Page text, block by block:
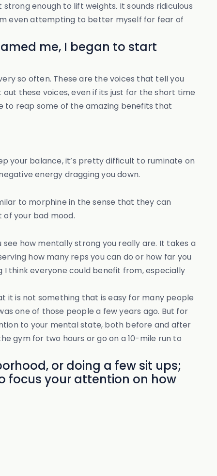
enough to lift weights. It sounds ridiculous
even attempting to better myself for fear of
me, I began to start
so often. These are the voices that tell you
these voices, even if its just for the short time
to reap some of the amazing benefits that
your balance, it’s pretty difficult to ruminate on
energy dragging you down.
to morphine in the sense that they can
of your bad mood.
how mentally strong you really are. It takes a
how many reps you can do or how far you
think everyone could benefit from, especially
it is not something that is easy for many people
one of those people a few years ago. But for
to your mental state, both before and after
gym for two hours or go on a 10-mile run to
or doing a few sit ups;
focus your attention on how